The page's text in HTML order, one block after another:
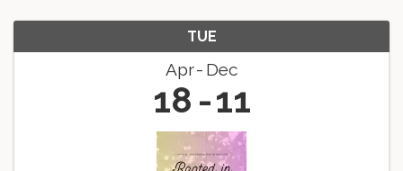
TUE
Apr Dec
18 11